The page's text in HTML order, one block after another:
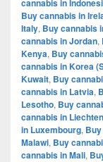
cannabis in
Buy cannabis in
Italy, Buy cannabis
cannabis in Jordan,
Kenya, Buy
cannabis in Korea
Kuwait, Buy
cannabis in Latvia,
Lesotho, Buy
cannabis in
in Luxembourg,
Malawi, Buy
cannabis in Mali,